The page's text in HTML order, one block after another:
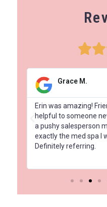
Grace M.
Erin was amazing!
helpful to someone
a pushy salesperson
exactly the med spa I
Definitely referring.